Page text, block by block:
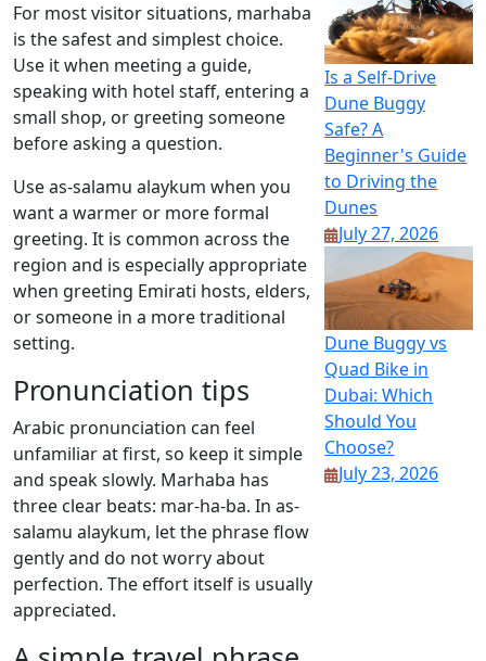
For most visitor situations, marhaba
is the safest and simplest choice.
Use it when meeting a guide,
speaking with hotel staff, entering a
small shop, or greeting someone
before asking a question.
Use as-salamu alaykum when you
want a warmer or more formal
greeting. It is common across the
region and is especially appropriate
when greeting Emirati hosts, elders,
or someone in a more traditional
setting.
Pronunciation tips
Arabic pronunciation can feel
unfamiliar at first, so keep it simple
and speak slowly. Marhaba has
three clear beats: mar-ha-ba. In as-
salamu alaykum, let the phrase flow
gently and do not worry about
perfection. The effort itself is usually
appreciated.
Is a Self-Drive
Dune Buggy
Safe? A
Beginner's Guide
to Driving the
Dunes
July 27, 2026
Dune Buggy vs
Quad Bike in
Dubai: Which
Should You
Choose?
July 23, 2026